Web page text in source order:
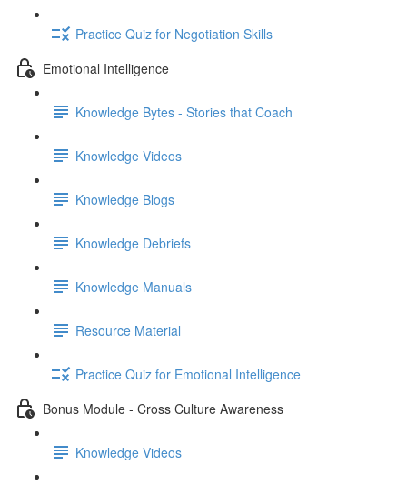
Practice Quiz for Negotiation Skills
Emotional Intelligence
Knowledge Bytes - Stories that Coach
Knowledge Videos
Knowledge Blogs
Knowledge Debriefs
Knowledge Manuals
Resource Material
Practice Quiz for Emotional Intelligence
Bonus Module - Cross Culture Awareness
Knowledge Videos